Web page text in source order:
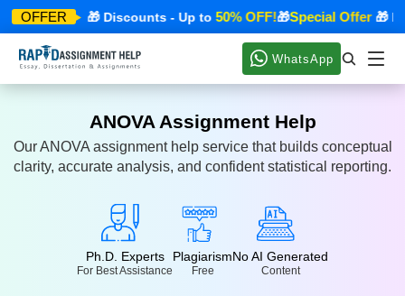
OFFER
Offer 🎁 Discounts - Up to50% OFF!🎁Special Offer🎁
WhatsApp
ANOVA Assignment Help
Our ANOVA assignment help service that builds conceptual
clarity, accurate analysis, and confident statistical reporting.
Ph.D. Experts
For Best Assistance
Plagiarism
Free
No AI Generated
Content